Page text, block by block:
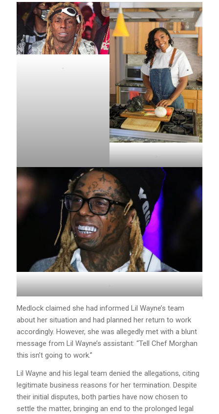
.
.
.
Medlock claimed she had informed Lil Wayne’s team
about her situation and had planned her return to work
accordingly. However, she was allegedly met with a blunt
message from Lil Wayne’s assistant: “Tell Chef Morghan
this isn’t going to work.”
Lil Wayne and his legal team denied the allegations, citing
legitimate business reasons for her termination. Despite
their initial disputes, both parties have now chosen to
settle the matter, bringing an end to the prolonged legal